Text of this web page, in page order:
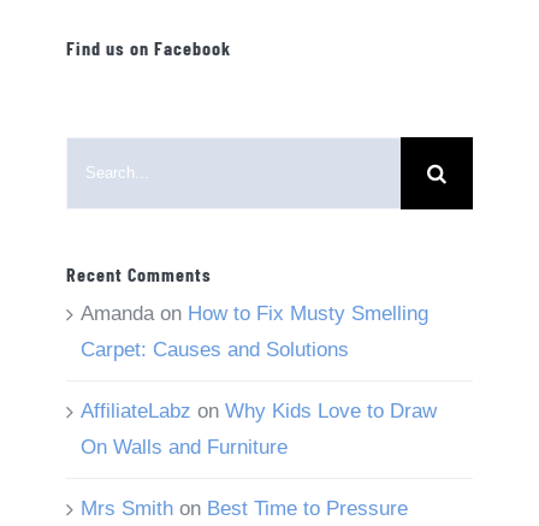
Find us on Facebook
Recent Comments
Amanda on How to Fix Musty Smelling
Carpet: Causes and Solutions
AffiliateLabz on Why Kids Love to Draw
On Walls and Furniture
Mrs Smith on Best Time to Pressure